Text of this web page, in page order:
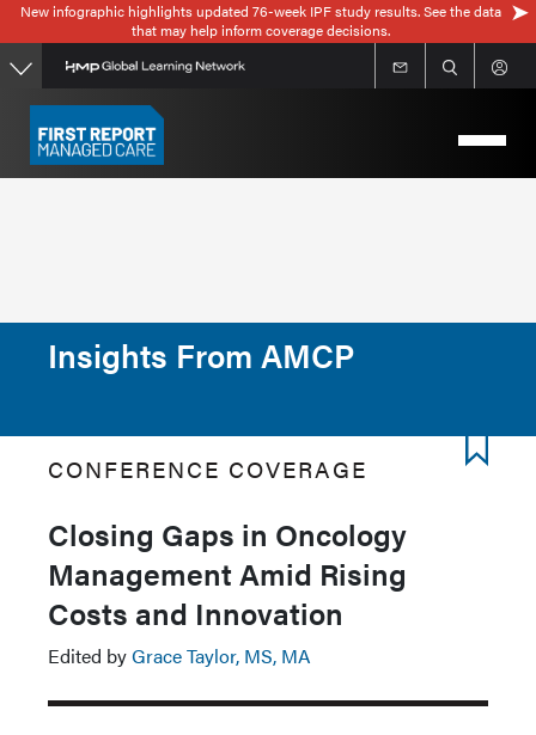
Skip
to
main
content
New infographic highlights updated 76-week IPF study results. See the data
that may help inform coverage decisions.
Insights From AMCP
CONFERENCE COVERAGE
Closing Gaps in Oncology
Management Amid Rising
Costs and Innovation
Edited byGrace Taylor, MS, MA